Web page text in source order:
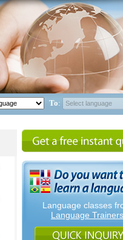
To:
Language classes
Language Trainers